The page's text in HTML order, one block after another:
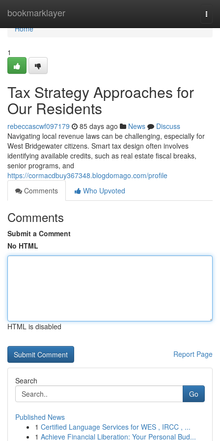
bookmarklayer
Home
Home
1
Tax Strategy Approaches for
Our Residents
rebeccascwf097179 85 days ago News
Discuss
Navigating local revenue laws can be challenging, especially for
West Bridgewater citizens. Smart tax design often involves
identifying available credits, such as real estate fiscal breaks,
senior programs, and
https://cormacdbuy367348.blogdomago.com/profile
Comments
Who Upvoted
Comments
Submit a Comment
No HTML
HTML is disabled
Report Page
Search
Go
Published News
1 Certified Language Services for WES , IRCC , ...
1 Achieve Financial Liberation: Your Personal Bud...